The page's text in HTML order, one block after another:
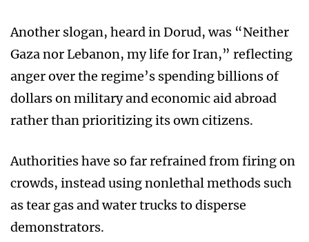
Another slogan, heard in Dorud, was “Neither
Gaza nor Lebanon, my life for Iran,” reflecting
anger over the regime’s spending billions of
dollars on military and economic aid abroad
rather than prioritizing its own citizens.
Authorities have so far refrained from firing on
crowds, instead using nonlethal methods such
as tear gas and water trucks to disperse
demonstrators.